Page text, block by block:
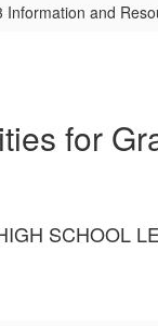
Information and
for
SCHOOL